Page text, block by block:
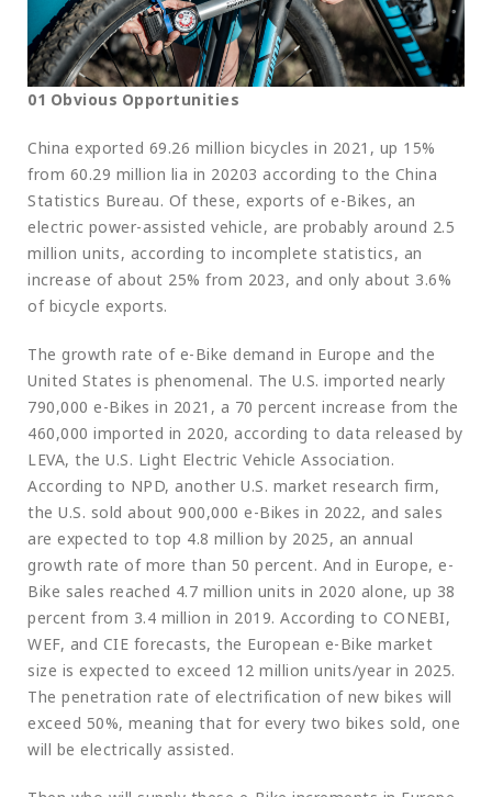
01 Obvious Opportunities
China exported 69.26 million bicycles in 2021, up 15%
from 60.29 million lia in 20203 according to the China
Statistics Bureau. Of these, exports of e-Bikes, an
electric power-assisted vehicle, are probably around 2.5
million units, according to incomplete statistics, an
increase of about 25% from 2023, and only about 3.6%
of bicycle exports.
The growth rate of e-Bike demand in Europe and the
United States is phenomenal. The U.S. imported nearly
790,000 e-Bikes in 2021, a 70 percent increase from the
460,000 imported in 2020, according to data released by
LEVA, the U.S. Light Electric Vehicle Association.
According to NPD, another U.S. market research firm,
the U.S. sold about 900,000 e-Bikes in 2022, and sales
are expected to top 4.8 million by 2025, an annual
growth rate of more than 50 percent. And in Europe, e-
Bike sales reached 4.7 million units in 2020 alone, up 38
percent from 3.4 million in 2019. According to CONEBI,
WEF, and CIE forecasts, the European e-Bike market
size is expected to exceed 12 million units/year in 2025.
The penetration rate of electrification of new bikes will
exceed 50%, meaning that for every two bikes sold, one
will be electrically assisted.